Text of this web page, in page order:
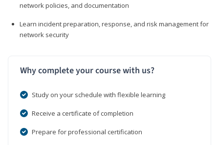
network policies, and documentation
Learn incident preparation, response, and risk management for
network security
Why complete your course with us?
Study on your schedule with flexible learning
Receive a certificate of completion
Prepare for professional certification